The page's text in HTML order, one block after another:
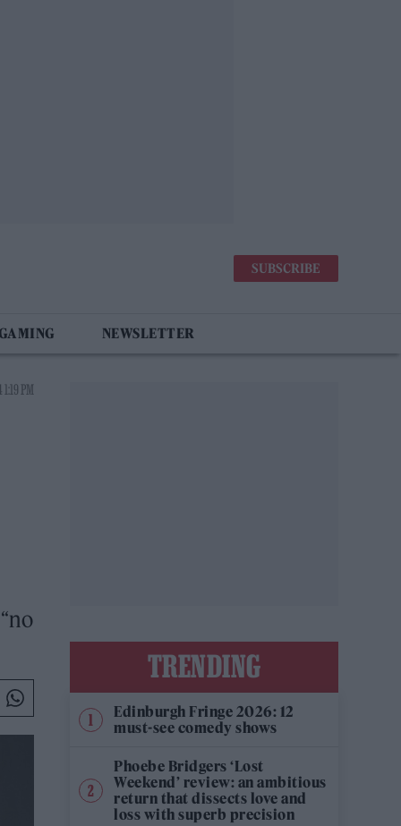
SUBSCRIBE
NEWSLETTER
PM
TRENDING
Edinburgh Fringe 2026: 12
must-see comedy shows
Phoebe Bridgers ‘Lost
Weekend’ review: an ambitious
return that dissects love and
loss with superb precision